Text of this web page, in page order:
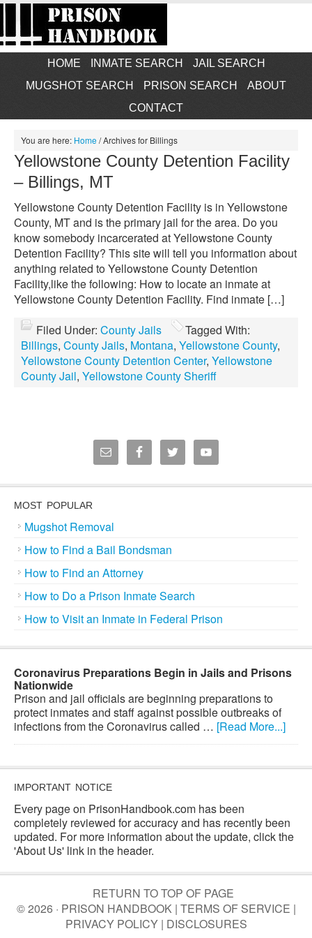
HOME INMATE SEARCH
JAIL SEARCH
MUGSHOT SEARCH
PRISON SEARCH
ABOUT
CONTACT
You are here: Home/Archives for Billings
Yellowstone County Detention Facility
– Billings, MT
Yellowstone County Detention Facility is in Yellowstone
County, MT and is the primary jail for the area. Do you
know somebody incarcerated at Yellowstone County
Detention Facility? This site will tell you information about
anything related to Yellowstone County Detention
Facility,like the following: How to locate an inmate at
Yellowstone County Detention Facility. Find inmate […]
Filed Under: County Jails
Tagged With:
Billings, County Jails, Montana, Yellowstone County,
Yellowstone County Detention Center, Yellowstone
County Jail, Yellowstone County Sheriff
MOST POPULAR
Mugshot Removal
How to Find a Bail Bondsman
How to Find an Attorney
How to Do a Prison Inmate Search
How to Visit an Inmate in Federal Prison
Coronavirus Preparations Begin in Jails and Prisons
Nationwide
Prison and jail officials are beginning preparations to
protect inmates and staff against possible outbreaks of
infections from the Coronavirus called … [Read More...]
IMPORTANT NOTICE
Every page on PrisonHandbook.com has been
completely reviewed for accuracy and has recently been
updated. For more information about the update, click the
'About Us' link in the header.
RETURN TO TOP OF PAGE
© 2026 · PRISON HANDBOOK | TERMS OF SERVICE |
PRIVACY POLICY| DISCLOSURES